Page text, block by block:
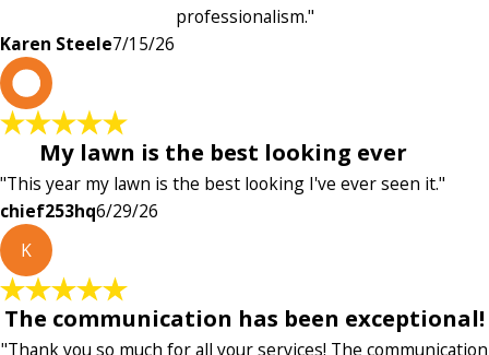
professionalism."
Karen Steele7/15/26
My lawn is the best looking ever
"This year my lawn is the best looking I've ever seen it."
chief253hq6/29/26
K
The communication has been exceptional!
"Thank you so much for all your services! The communication